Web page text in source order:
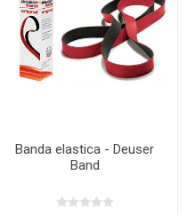
Banda elastica - Deuser
Band